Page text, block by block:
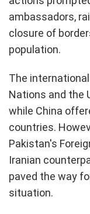
ambassadors,
closure of
population.
The
Nations and the
while China
countries.
Pakistan's
Iranian
paved the way
situation.